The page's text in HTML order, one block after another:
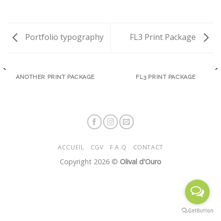
Portfolio typography FL3 Print Package
ANOTHER PRINT PACKAGE FL3 PRINT PACKAGE
ACCUEIL CGV F.A.Q CONTACT
Copyright 2026 © Olival d'Ouro